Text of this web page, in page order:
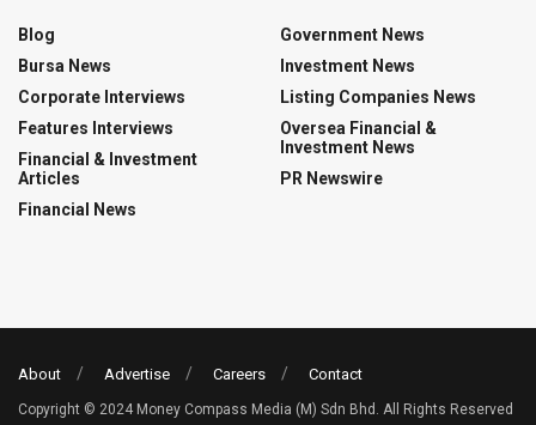
Blog
Bursa News
Corporate Interviews
Features Interviews
Financial & Investment
Articles
Financial News
Government News
Investment News
Listing Companies News
Oversea Financial &
Investment News
PR Newswire
About Advertise Careers Contact
Copyright © 2024 Money Compass Media (M) Sdn Bhd. All Rights Reserved